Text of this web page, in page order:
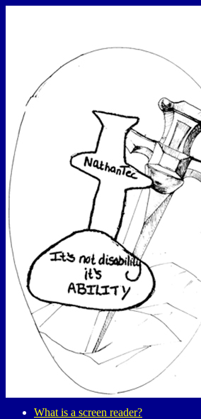
What is a screen reader?